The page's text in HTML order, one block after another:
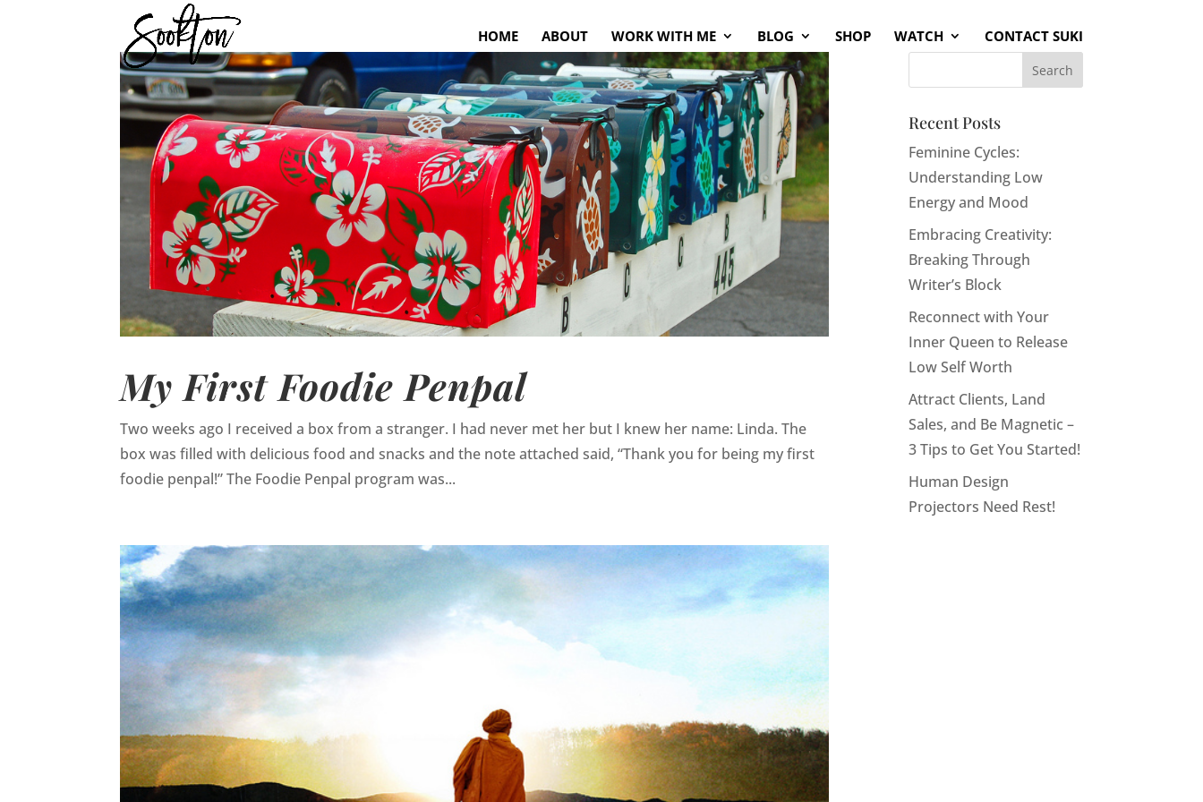
HOME ABOUT WORK WITH ME BLOG SHOP WATCH CONTACT SUKI
My First Foodie Penpal
Two weeks ago I received a box from a stranger. I had never met her but I knew her name: Linda. The
box was filled with delicious food and snacks and the note attached said, “Thank you for being my first
foodie penpal!” The Foodie Penpal program was...
Recent Posts
Feminine Cycles:
Understanding Low
Energy and Mood
Embracing Creativity:
Breaking Through
Writer’s Block
Reconnect with Your
Inner Queen to Release
Low Self Worth
Attract Clients, Land
Sales, and Be Magnetic –
3 Tips to Get You Started!
Human Design
Projectors Need Rest!